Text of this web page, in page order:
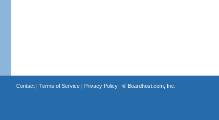
Contact| Terms of Service| Privacy Policy| © Boardhost.com, Inc.